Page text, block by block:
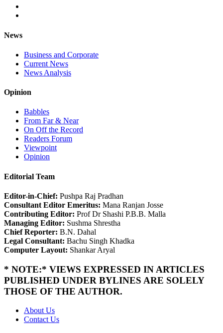
News
Business and Corporate
Current News
News Analysis
Opinion
Babbles
From Far & Near
On Off the Record
Readers Forum
Viewpoint
Opinion
Editorial Team
Editor-in-Chief: Pushpa Raj Pradhan
Consultant Editor Emeritus: Mana Ranjan Josse
Contributing Editor: Prof Dr Shashi P.B.B. Malla
Managing Editor: Sushma Shrestha
Chief Reporter: B.N. Dahal
Legal Consultant: Bachu Singh Khadka
Computer Layout: Shankar Aryal
* NOTE:* VIEWS EXPRESSED IN ARTICLES
PUBLISHED UNDER BYLINES ARE SOLELY
THOSE OF THE AUTHOR.
About Us
Contact Us